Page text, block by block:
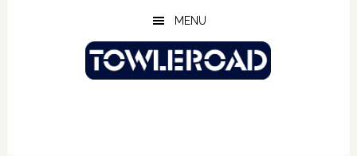
MENU